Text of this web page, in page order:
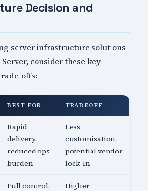
Decision and
server infrastructure solutions
consider these key
offs:
BEST FOR TRADEOFF
Rapid
delivery,
reduced ops
burden
Less
customisation,
potential vendor
lock-in
Full control,
Higher